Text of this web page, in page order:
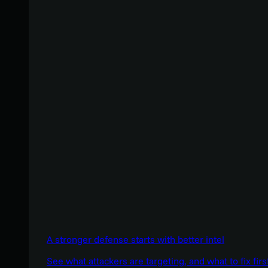
A stronger defense starts with better intel
See what attackers are targeting, and what to fix